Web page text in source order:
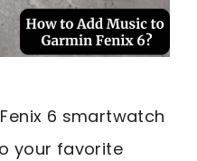
6 smartwatch
your favorite